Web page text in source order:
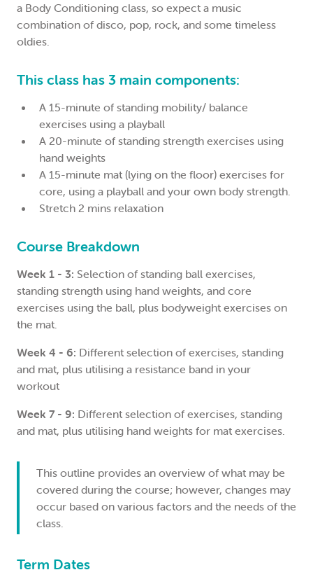
a Body Conditioning class, so expect a music
combination of disco, pop, rock, and some timeless
oldies.
This class has 3 main components:
A 15-minute of standing mobility/ balance
exercises using a playball
A 20-minute of standing strength exercises using
hand weights
A 15-minute mat (lying on the floor) exercises for
core, using a playball and your own body strength.
Stretch 2 mins relaxation
Course Breakdown
Week 1 - 3: Selection of standing ball exercises,
standing strength using hand weights, and core
exercises using the ball, plus bodyweight exercises on
the mat.
Week 4 - 6: Different selection of exercises, standing
and mat, plus utilising a resistance band in your
workout
Week 7 - 9: Different selection of exercises, standing
and mat, plus utilising hand weights for mat exercises.
This outline provides an overview of what may be
covered during the course; however, changes may
occur based on various factors and the needs of the
class.
Term Dates